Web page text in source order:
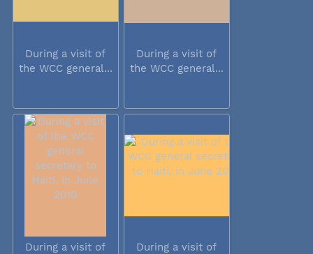
During a visit of
the WCC general...
During a visit of
the WCC general...
During a visit of
During a visit of